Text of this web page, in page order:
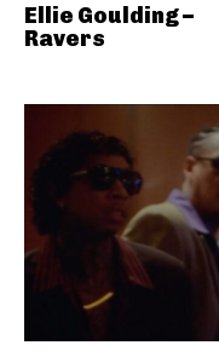
Ellie Goulding –
Ravers